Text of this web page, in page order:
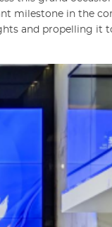
milestone in the
and propelling it